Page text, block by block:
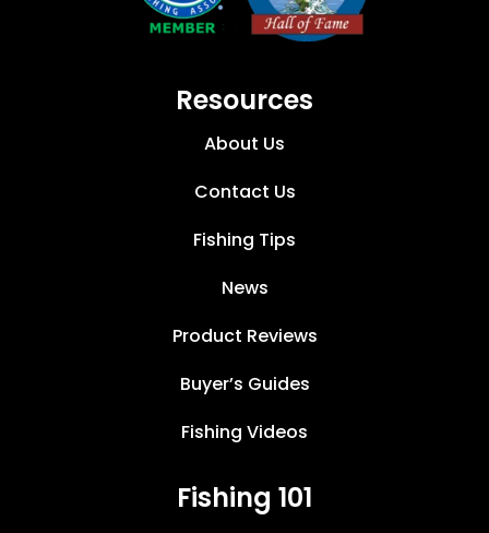
Resources
About Us
Contact Us
Fishing Tips
News
Product Reviews
Buyer’s Guides
Fishing Videos
Fishing 101